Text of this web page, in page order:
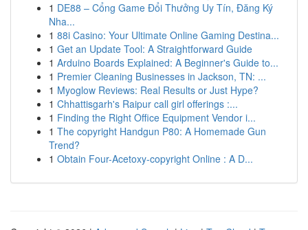
1 DE88 – Cổng Game Đổi Thưởng Uy Tín, Đăng Ký
Nha...
1 88i Casino: Your Ultimate Online Gaming Destina...
1 Get an Update Tool: A Straightforward Guide
1 Arduino Boards Explained: A Beginner's Guide to...
1 Premier Cleaning Businesses in Jackson, TN: ...
1 Myoglow Reviews: Real Results or Just Hype?
1 Chhattisgarh's Raipur call girl offerings :...
1 Finding the Right Office Equipment Vendor i...
1 The copyright Handgun P80: A Homemade Gun
Trend?
1 Obtain Four-Acetoxy-copyright Online : A D...